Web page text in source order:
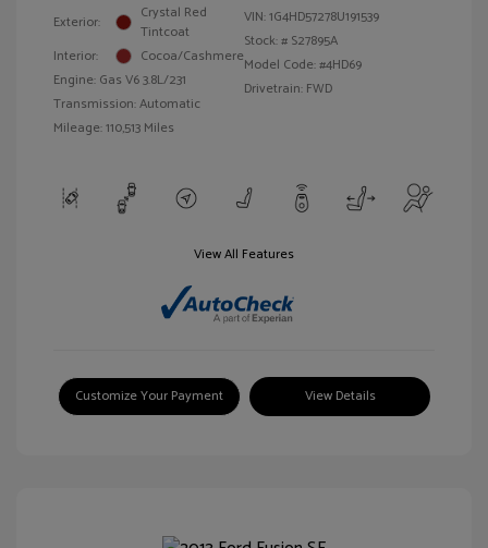
Exterior:
Crystal Red
Tintcoat
Interior:
Cocoa/Cashmere
Engine: Gas V6 3.8L/231
Transmission: Automatic
Mileage: 110,513 Miles
VIN:1G4HD57278U191539
Stock: # S27895A
Model Code: #4HD69
Drivetrain: FWD
View All Features
Customize Your Payment View Details